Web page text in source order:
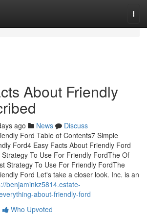
About Friendly
ago News
Discuss
Ford Table of Contents7 Simple
Ford4 Easy Facts About Friendly Ford
To Use For Friendly FordThe Of
Strategy To Use For Friendly FordThe
Ford Let's take a closer look. Inc. is an
benjaminkz5814.estate-
about-friendly-ford
Who Upvoted